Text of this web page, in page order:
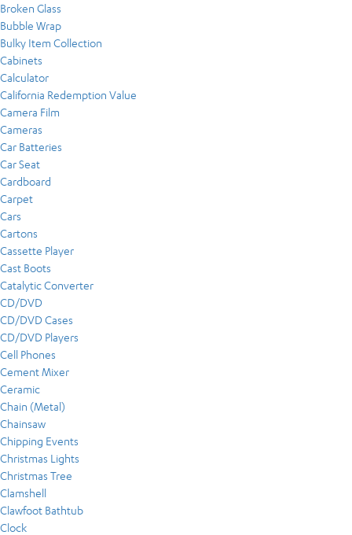
Broken Glass
Bubble Wrap
Bulky Item Collection
Cabinets
Calculator
California Redemption Value
Camera Film
Cameras
Car Batteries
Car Seat
Cardboard
Carpet
Cars
Cartons
Cassette Player
Cast Boots
Catalytic Converter
CD/DVD
CD/DVD Cases
CD/DVD Players
Cell Phones
Cement Mixer
Ceramic
Chain (Metal)
Chainsaw
Chipping Events
Christmas Lights
Christmas Tree
Clamshell
Clawfoot Bathtub
Clock